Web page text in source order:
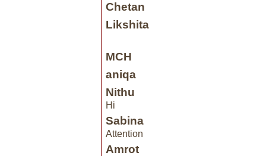
Chetan
Likshita
MCH
aniqa
Nithu
Hi
Sabina
Attention
Amrot